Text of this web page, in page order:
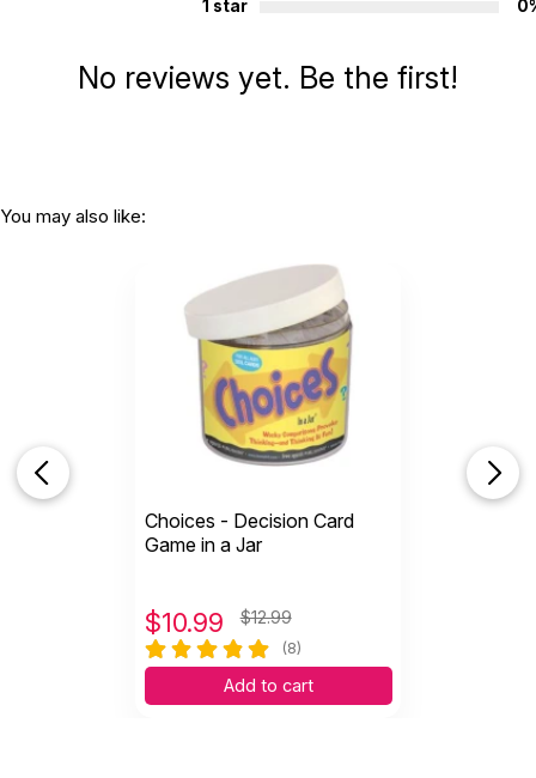
1 star
No reviews yet. Be the first!
You may also like:
Choices - Decision Card
Game in a Jar
$10.99 $12.99
(8)
Add to cart